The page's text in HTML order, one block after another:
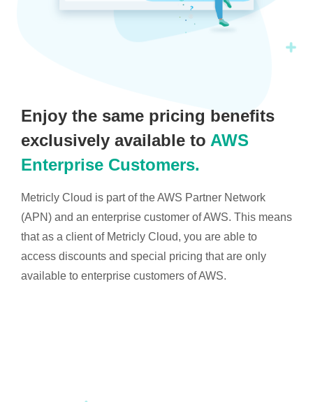
Enjoy the same pricing benefits
exclusively available to AWS
Enterprise Customers.
Metricly Cloud is part of the AWS Partner Network
(APN) and an enterprise customer of AWS. This means
that as a client of Metricly Cloud, you are able to
access discounts and special pricing that are only
available to enterprise customers of AWS.